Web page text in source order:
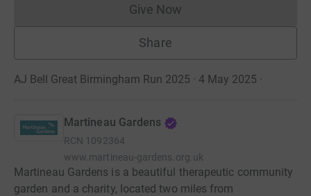
Give NowDonations cannot currently
Share
AJ Bell Great Birmingham Run 2025 · 4 May 2025 ·
Martineau Gardens
RCN 1092364
www.martineau-gardens.org.uk
Martineau Gardens is a beautiful therapeutic community
garden and a charity, located two miles from